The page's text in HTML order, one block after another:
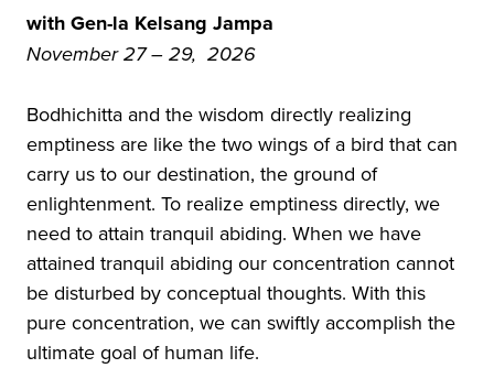
with Gen-la Kelsang Jampa
November 27 – 29, 2026
Bodhichitta and the wisdom directly realizing
emptiness are like the two wings of a bird that can
carry us to our destination, the ground of
enlightenment. To realize emptiness directly, we
need to attain tranquil abiding. When we have
attained tranquil abiding our concentration cannot
be disturbed by conceptual thoughts. With this
pure concentration, we can swiftly accomplish the
ultimate goal of human life.